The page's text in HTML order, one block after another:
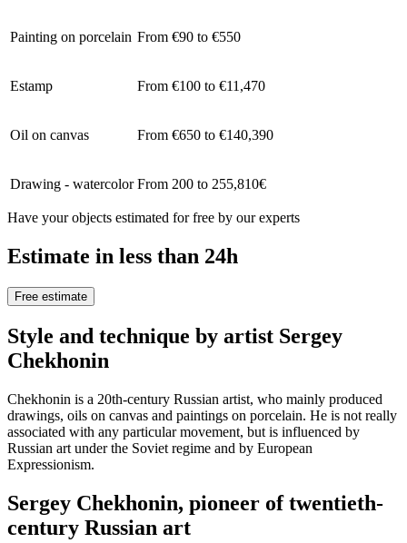
Painting on porcelain From €90 to €550
Estamp From €100 to €11,470
Oil on canvas From €650 to €140,390
Drawing - watercolor From 200 to 255,810€
Have your objects estimated for free by our experts
Estimate in less than 24h
Free estimate
Style and technique by artist Sergey
Chekhonin
Chekhonin is a 20th-century Russian artist, who mainly produced
drawings, oils on canvas and paintings on porcelain. He is not really
associated with any particular movement, but is influenced by
Russian art under the Soviet regime and by European
Expressionism.
Sergey Chekhonin, pioneer of twentieth-
century Russian art